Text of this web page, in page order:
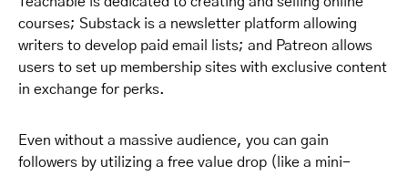
courses; Substack is a newsletter platform allowing
writers to develop paid email lists; and Patreon allows
users to set up membership sites with exclusive content
in exchange for perks.
Even without a massive audience, you can gain
followers by utilizing a free value drop (like a mini-